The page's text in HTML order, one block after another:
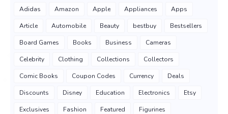
Adidas Amazon Apple Appliances Apps
Article Automobile Beauty bestbuy Bestsellers
Board Games Books Business Cameras
Celebrity Clothing Collections Collectors
Comic Books Coupon Codes Currency Deals
Discounts Disney Education Electronics Etsy
Exclusives Fashion Featured Figurines